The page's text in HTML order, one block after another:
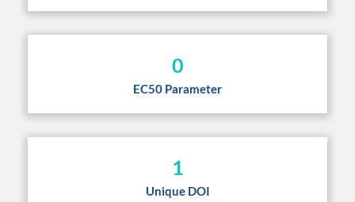
0
EC50 Parameter
1
Unique DOI